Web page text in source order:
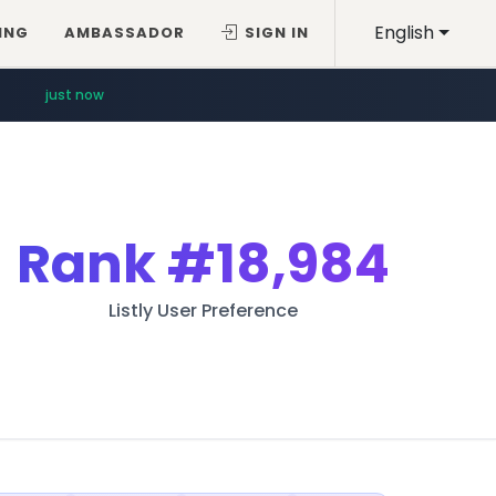
English
AMBASSADOR SIGN IN
just now
Rank#18,984
Listly User Preference